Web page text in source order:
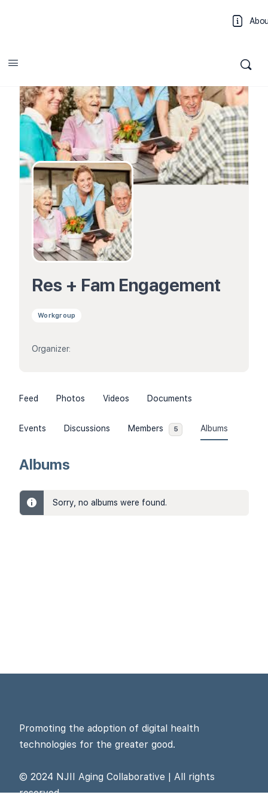
Log
Res + Fam Engagement
Workgroup
Organizer:
Feed Photos Videos Documents
Events Discussions Members 5 Albums
Albums
Sorry, no albums were found.
Promoting the adoption of digital health
technologies for the greater good.
© 2024 NJII Aging Collaborative | All rights
reserved.